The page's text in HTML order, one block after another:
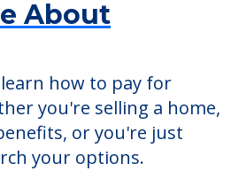
About
how to pay for
you're selling a home,
or you're just
your options.